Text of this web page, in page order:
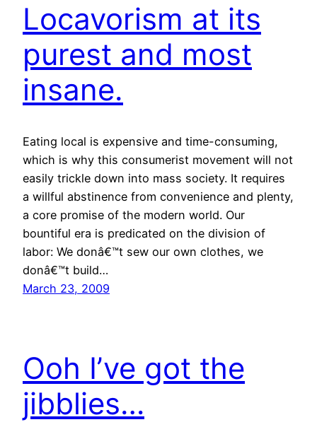
Locavorism at its
purest and most
insane.
Eating local is expensive and time-consuming,
which is why this consumerist movement will not
easily trickle down into mass society. It requires
a willful abstinence from convenience and plenty,
a core promise of the modern world. Our
bountiful era is predicated on the division of
labor: We donâ€™t sew our own clothes, we
donâ€™t build…
March 23, 2009
Ooh I’ve got the
jibblies…